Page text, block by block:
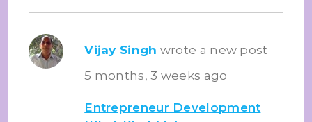
Vijay Singh wrote a new post
5 months, 3 weeks ago
Entrepreneur Development